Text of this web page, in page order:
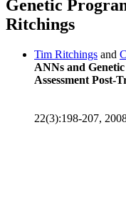
Genetic
Ritchings
Tim Ritchings and
ANNs and
Assessment Post-
22(3):198-207,